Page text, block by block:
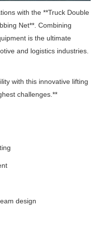
with the **Truck Double
Net**. Combining
is the ultimate
and logistics industries.
with this innovative lifting
challenges.**
design